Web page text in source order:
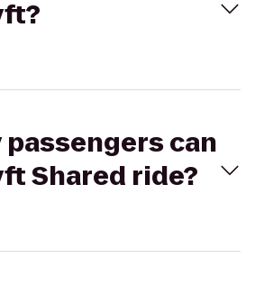
passengers can
Shared ride?